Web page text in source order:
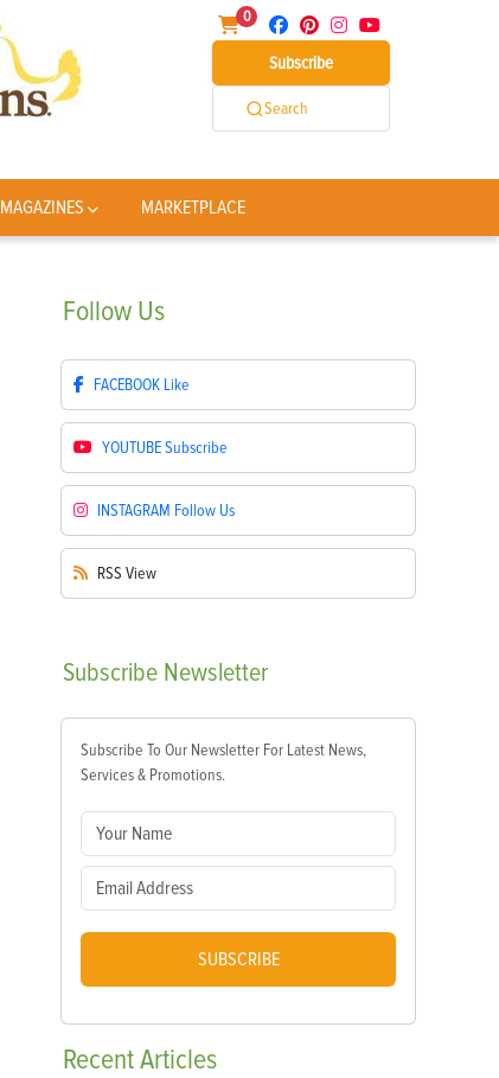
0
Subscribe
Search
MAGAZINES MARKETPLACE
Follow Us
FACEBOOK Like
YOUTUBESubscribe
INSTAGRAM Follow Us
RSS View
Subscribe Newsletter
Subscribe To Our Newsletter For Latest News,
Services & Promotions.
SUBSCRIBE
RecentArticles